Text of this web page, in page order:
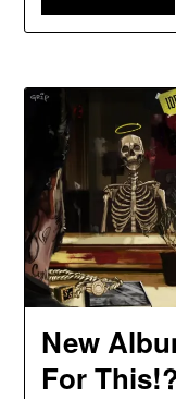
New
For